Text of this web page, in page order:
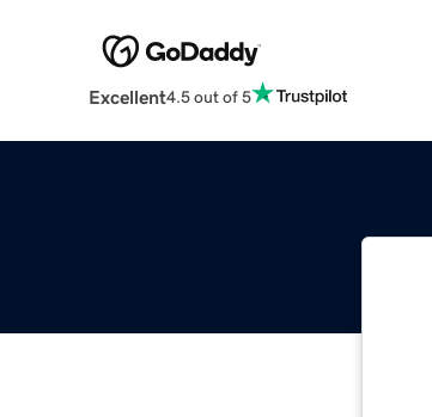
Excellent4.5 out of 5